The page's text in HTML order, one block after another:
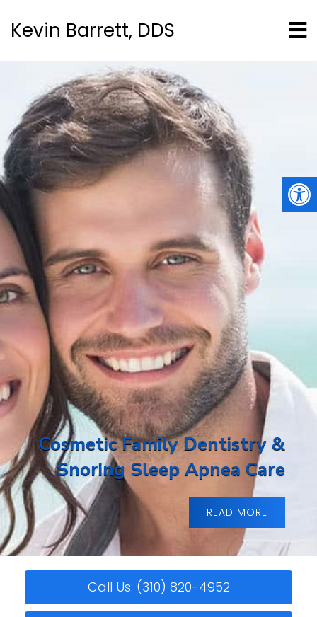
Kevin Barrett, DDS
Cosmetic Family Dentistry &
Snoring Sleep Apnea Care
READ MORE
Call Us: (310) 820-4952